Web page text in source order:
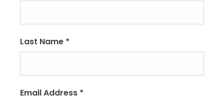
Last Name *
Email Address *